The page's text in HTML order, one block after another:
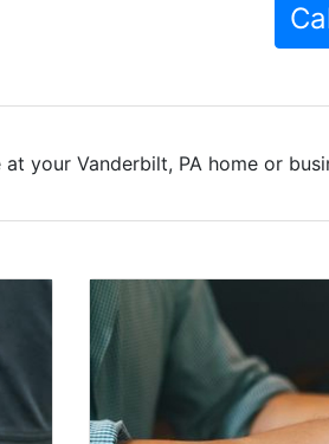
your Vanderbilt, PA home or